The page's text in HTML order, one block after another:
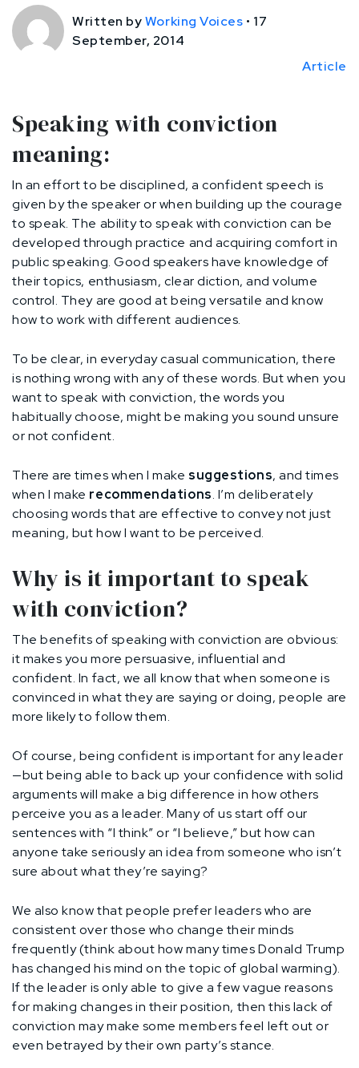
Written byWorking Voices • 17
September, 2014
Article
Speaking with conviction
meaning:
In an effort to be disciplined, a confident speech is
given by the speaker or when building up the courage
to speak. The ability to speak with conviction can be
developed through practice and acquiring comfort in
public speaking. Good speakers have knowledge of
their topics, enthusiasm, clear diction, and volume
control. They are good at being versatile and know
how to work with different audiences.
To be clear, in everyday casual communication, there
is nothing wrong with any of these words. But when you
want to speak with conviction, the words you
habitually choose, might be making you sound unsure
or not confident.
There are times when I make suggestions, and times
when I make recommendations. I’m deliberately
choosing words that are effective to convey not just
meaning, but how I want to be perceived.
Why is it important to speak
with conviction?
The benefits of speaking with conviction are obvious:
it makes you more persuasive, influential and
confident. In fact, we all know that when someone is
convinced in what they are saying or doing, people are
more likely to follow them.
Of course, being confident is important for any leader
—but being able to back up your confidence with solid
arguments will make a big difference in how others
perceive you as a leader. Many of us start off our
sentences with “I think” or “I believe,” but how can
anyone take seriously an idea from someone who isn’t
sure about what they’re saying?
We also know that people prefer leaders who are
consistent over those who change their minds
frequently (think about how many times Donald Trump
has changed his mind on the topic of global warming).
If the leader is only able to give a few vague reasons
for making changes in their position, then this lack of
conviction may make some members feel left out or
even betrayed by their own party’s stance.